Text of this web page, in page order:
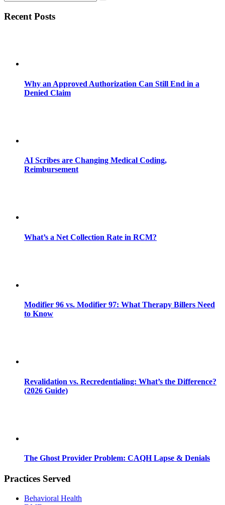
Recent Posts
Why an Approved Authorization Can Still End in a
Denied Claim
AI Scribes are Changing Medical Coding,
Reimbursement
What’s a Net Collection Rate in RCM?
Modifier 96 vs. Modifier 97: What Therapy Billers Need
to Know
Revalidation vs. Recredentialing: What’s the Difference?
(2026 Guide)
The Ghost Provider Problem: CAQH Lapse & Denials
Practices Served
Behavioral Health